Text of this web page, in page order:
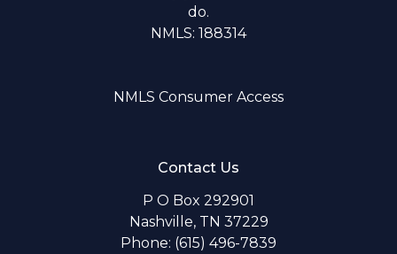
do.
NMLS: 188314
NMLS Consumer Access
Contact Us
P O Box 292901
Nashville, TN 37229
Phone: (615) 496-7839